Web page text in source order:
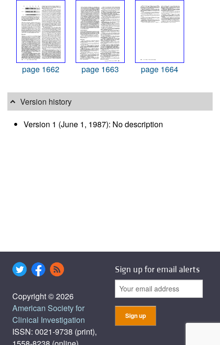
page 1662 page 1663 page 1664
Version history
Version 1 (June 1, 1987): No description
Copyright © 2026
American Society for
Clinical Investigation
ISSN: 0021-9738 (print),
Sign up for email alerts